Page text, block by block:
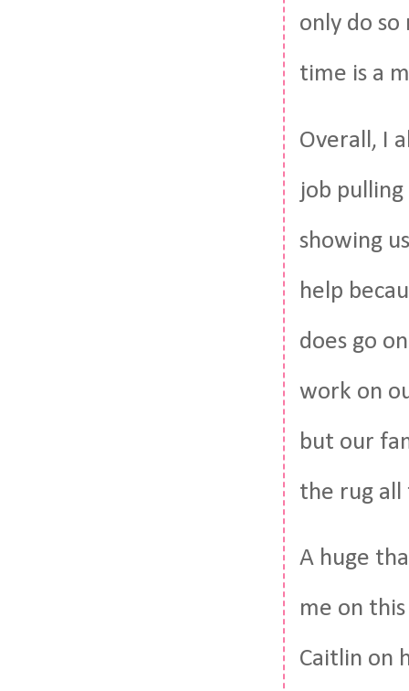
only do
time is a
Overall, I
job
showing
help
does go
work on
but our
the rug all
A huge
me on
Caitlin on